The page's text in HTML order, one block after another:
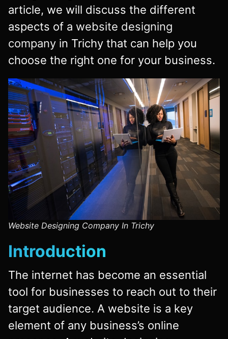
article, we will discuss the different
aspects of a website designing
company in Trichy that can help you
choose the right one for your business.
Website Designing Company In Trichy
Introduction
The internet has become an essential
tool for businesses to reach out to their
target audience. A website is a key
element of any business’s online